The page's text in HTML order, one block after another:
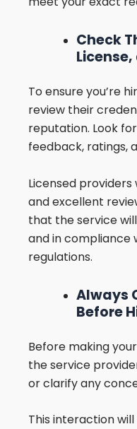
Check
To ensure you’re
review their
reputation. Look
feedback, ratings,
Licensed
and excellent
that the service
and in compliance
regulations.
Always
Before
Before making
the service
or clarify any
This interaction